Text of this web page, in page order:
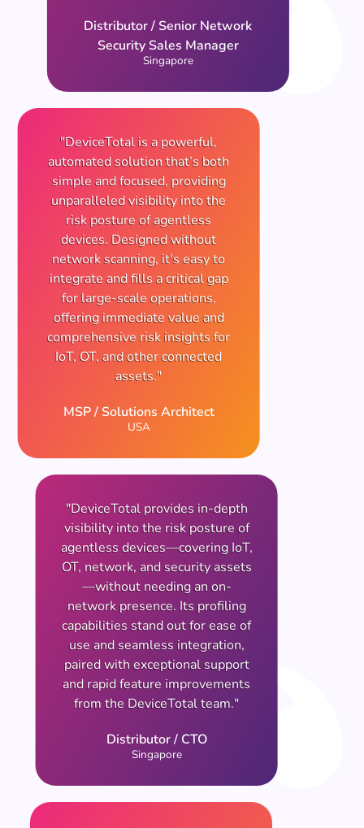
Distributor / Senior Network
Security Sales Manager
Singapore
"DeviceTotal is a powerful,
automated solution that’s both
simple and focused, providing
unparalleled visibility into the
risk posture of agentless
devices. Designed without
network scanning, it's easy to
integrate and fills a critical gap
for large-scale operations,
offering immediate value and
comprehensive risk insights for
IoT, OT, and other connected
assets."
MSP / Solutions Architect
USA
"DeviceTotal provides in-depth
visibility into the risk posture of
agentless devices—covering IoT,
OT, network, and security assets
—without needing an on-
network presence. Its profiling
capabilities stand out for ease of
use and seamless integration,
paired with exceptional support
and rapid feature improvements
from the DeviceTotal team."
Distributor / CTO
Singapore